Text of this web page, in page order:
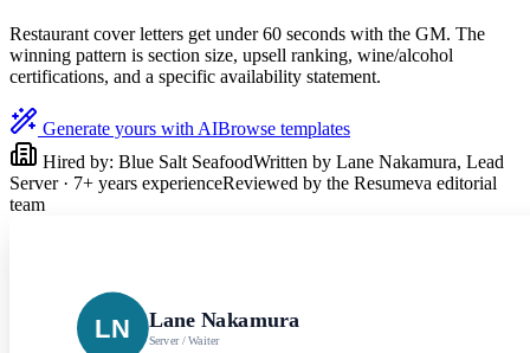
Restaurant cover letters get under 60 seconds with the GM. The
winning pattern is section size, upsell ranking, wine/alcohol
certifications, and a specific availability statement.
Generate yours with AIBrowse templates
Hired by: Blue Salt SeafoodWritten by Lane Nakamura, Lead
Server· 7+ years experienceReviewed by the Resumeva editorial
team
LN Lane Nakamura
Server / Waiter